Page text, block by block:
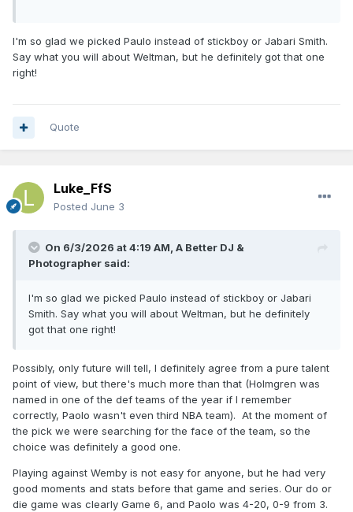
I'm so glad we picked Paulo instead of stickboy or Jabari Smith.
Say what you will about Weltman, but he definitely got that one
right!
Quote
Luke_FfS
Posted June 3
On 6/3/2026 at 4:19 AM, A Better DJ &
Photographer said:
I'm so glad we picked Paulo instead of stickboy or Jabari
Smith. Say what you will about Weltman, but he definitely
got that one right!
Possibly, only future will tell, I definitely agree from a pure talent
point of view, but there's much more than that (Holmgren was
named in one of the def teams of the year if I remember
correctly, Paolo wasn't even third NBA team). At the moment of
the pick we were searching for the face of the team, so the
choice was definitely a good one.
Playing against Wemby is not easy for anyone, but he had very
good moments and stats before that game and series. Our do or
die game was clearly Game 6, and Paolo was 4-20, 0-9 from 3.